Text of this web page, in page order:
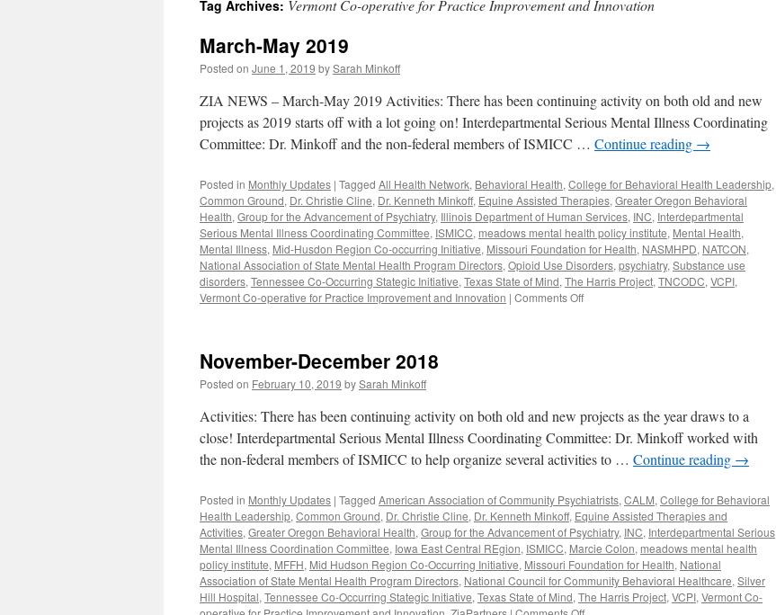
content
Tag Archives: Vermont Co-operative for Practice Improvement and Innovation
March-May 2019
Posted on June 1, 2019 bySarah Minkoff
ZIA NEWS – March-May 2019 Activities: There has been continuing activity on both old and new
projects as 2019 starts off with a lot going on! Interdepartmental Serious Mental Illness Coordinating
Committee: Dr. Minkoff and the non-federal members of ISMICC … Continue reading →
Posted in Monthly Updates | Tagged All Health Network, Behavioral Health, College for Behavioral Health Leadership,
Common Ground, Dr. Christie Cline, Dr. Kenneth Minkoff, Equine Assisted Therapies, Greater Oregon Behavioral
Health, Group for the Advancement of Psychiatry, Illinois Department of Human Services, INC, Interdepartmental
Serious Mental Illness Coordinating Committee, ISMICC, meadows mental health policy institute, Mental Health,
Mental Illness, Mid-Husdon Region Co-occurring Initiative, Missouri Foundation for Health, NASMHPD, NATCON,
National Association of State Mental Health Program Directors, Opioid Use Disorders, psychiatry, Substance use
disorders, Tennessee Co-Occurring Stategic Initiative, Texas State of Mind, The Harris Project, TNCODC, VCPI,
Vermont Co-operative for Practice Improvement and Innovation | Comments Offon
November-December 2018
Posted on February 10, 2019 bySarah Minkoff
Activities: There has been continuing activity on both old and new projects as the year draws to a
close! Interdepartmental Serious Mental Illness Coordinating Committee: Dr. Minkoff worked with
the non-federal members of ISMICC to help organize several activities to … Continue reading →
Posted in Monthly Updates | Tagged American Association of Community Psychiatrists, CALM, College for Behavioral
Health Leadership, Common Ground, Dr. Christie Cline, Dr. Kenneth Minkoff, Equine Assisted Therapies and
Activities, Greater Oregon Behavioral Health, Group for the Advancement of Psychiatry, INC, Interdepartmental Serious
Mental Illness Coordination Committee, Iowa East Central REgion, ISMICC, Marcie Colon, meadows mental health
policy institute, MFFH, Mid Hudson Region Co-Occurring Initiative, Missouri Foundation for Health, National
Association of State Mental Health Program Directors, National Council for Community Behavioral Healthcare, Silver
Hill Hospital, Tennessee Co-Occurring Stategic Initiative, Texas State of Mind, The Harris Project, VCPI, Vermont Co-
on